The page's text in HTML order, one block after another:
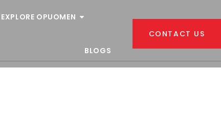
EXPLORE OPUOMEN
BLOGS
CONTACT US